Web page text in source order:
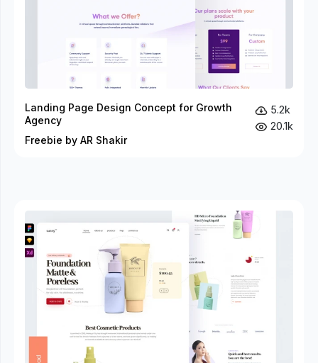
Landing Page Design Concept for Growth
Agency
Freebie by AR Shakir
5.2k
20.1k